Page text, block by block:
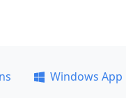
Windows App